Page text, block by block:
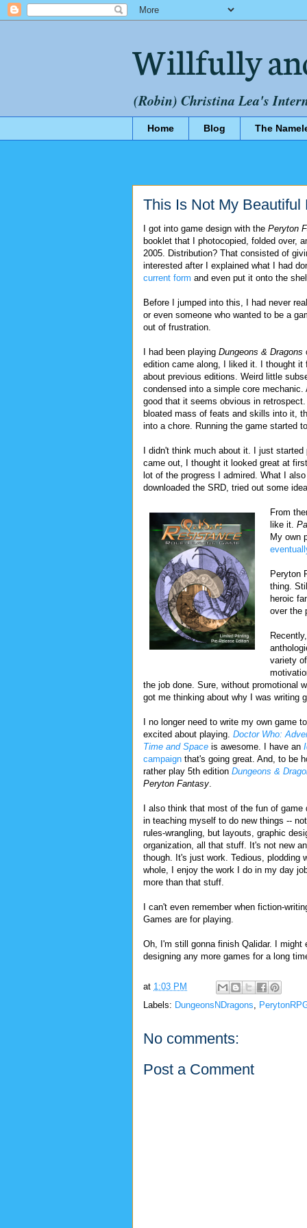
Willfully
(Robin) Christina Lea's
Home Blog The
This Is Not My Beautiful
I got into game design with the Peryton
booklet that I photocopied, folded over,
2005. Distribution? That consisted of
interested after I explained what I had
current form and even put it onto the
Before I jumped into this, I had never
or even someone who wanted to be a
out of frustration.
I had been playing Dungeons & Dragons
edition came along, I liked it. I thought
about previous editions. Weird little
condensed into a simple core
good that it seems obvious in
bloated mass of feats and skills into it,
into a chore. Running the game started
I didn't think much about it. I just
came out, I thought it looked great at
lot of the progress I admired. What I
downloaded the SRD, tried out some
From
like it.
My own
Peryton
thing.
heroic
over the
variety
the job done. Sure, without promotional
got me thinking about why I was writing
I no longer need to write my own game
excited about playing. Doctor Who:
Time and Space is awesome. I have an
campaign that's going great. And, to be
rather play 5th edition Dungeons &
Peryton Fantasy
I also think that most of the fun of game
in teaching myself to do new things --
rules-wrangling, but layouts, graphic
organization, all that stuff. It's not new
though. It's just work. Tedious, plodding
whole, I enjoy the work I do in my day
more than that stuff.
I can't even remember when fiction-
Games are for playing.
Oh, I'm still gonna finish Qalidar. I
designing any more games for a long
at 1:03 PM
Labels: DungeonsNDragons
No comments:
Post a Comment